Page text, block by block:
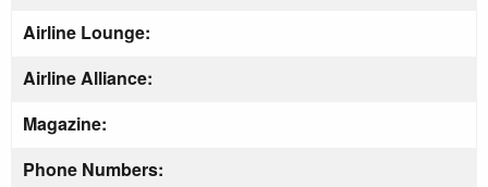
Airline Lounge:
Airline Alliance:
Magazine:
Phone Numbers: